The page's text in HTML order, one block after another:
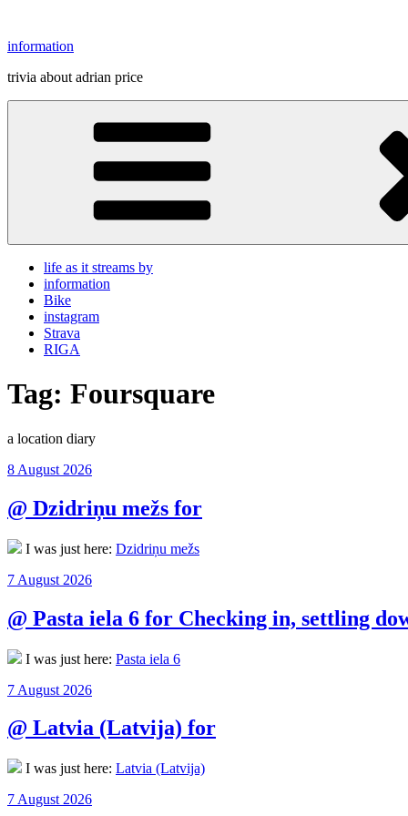
content
information
trivia about adrian price
life as it streams by
information
Bike
instagram
Strava
RIGA
Tag: Foursquare
a location diary
Posted
8 August 2026
@ Dzidriņu mežs for
I was just here: Dzidriņu mežs
Posted
7 August 2026
@ Pasta iela 6 for Checking in, settling
I was just here: Pasta iela 6
Posted
7 August 2026
@ Latvia (Latvija) for
I was just here: Latvia (Latvija)
Posted
7 August 2026